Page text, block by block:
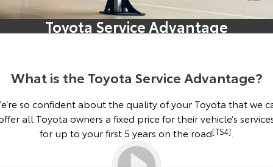
Corolla Sedan
Explore Explore
Explore
Our Stock
Explore
Sell My Car
Buyer's Tip
Service Enquiries
Toyota Express Maintenance
About Parts & Accessories
Accessorise Your Toyota
Parts Enquiries
Finance & Insurance
Toyota Personalised Repayments
Full-Service Lease
About Fleet
Fleet Enquiries
Personalise
Discover
Toyota Service Advantage
What is the Toyota Service Advantage?
so confident about the quality of your Toyota that we
all Toyota owners a fixed price for their vehicle’s
for up to your first 5 years on the road[TS4]